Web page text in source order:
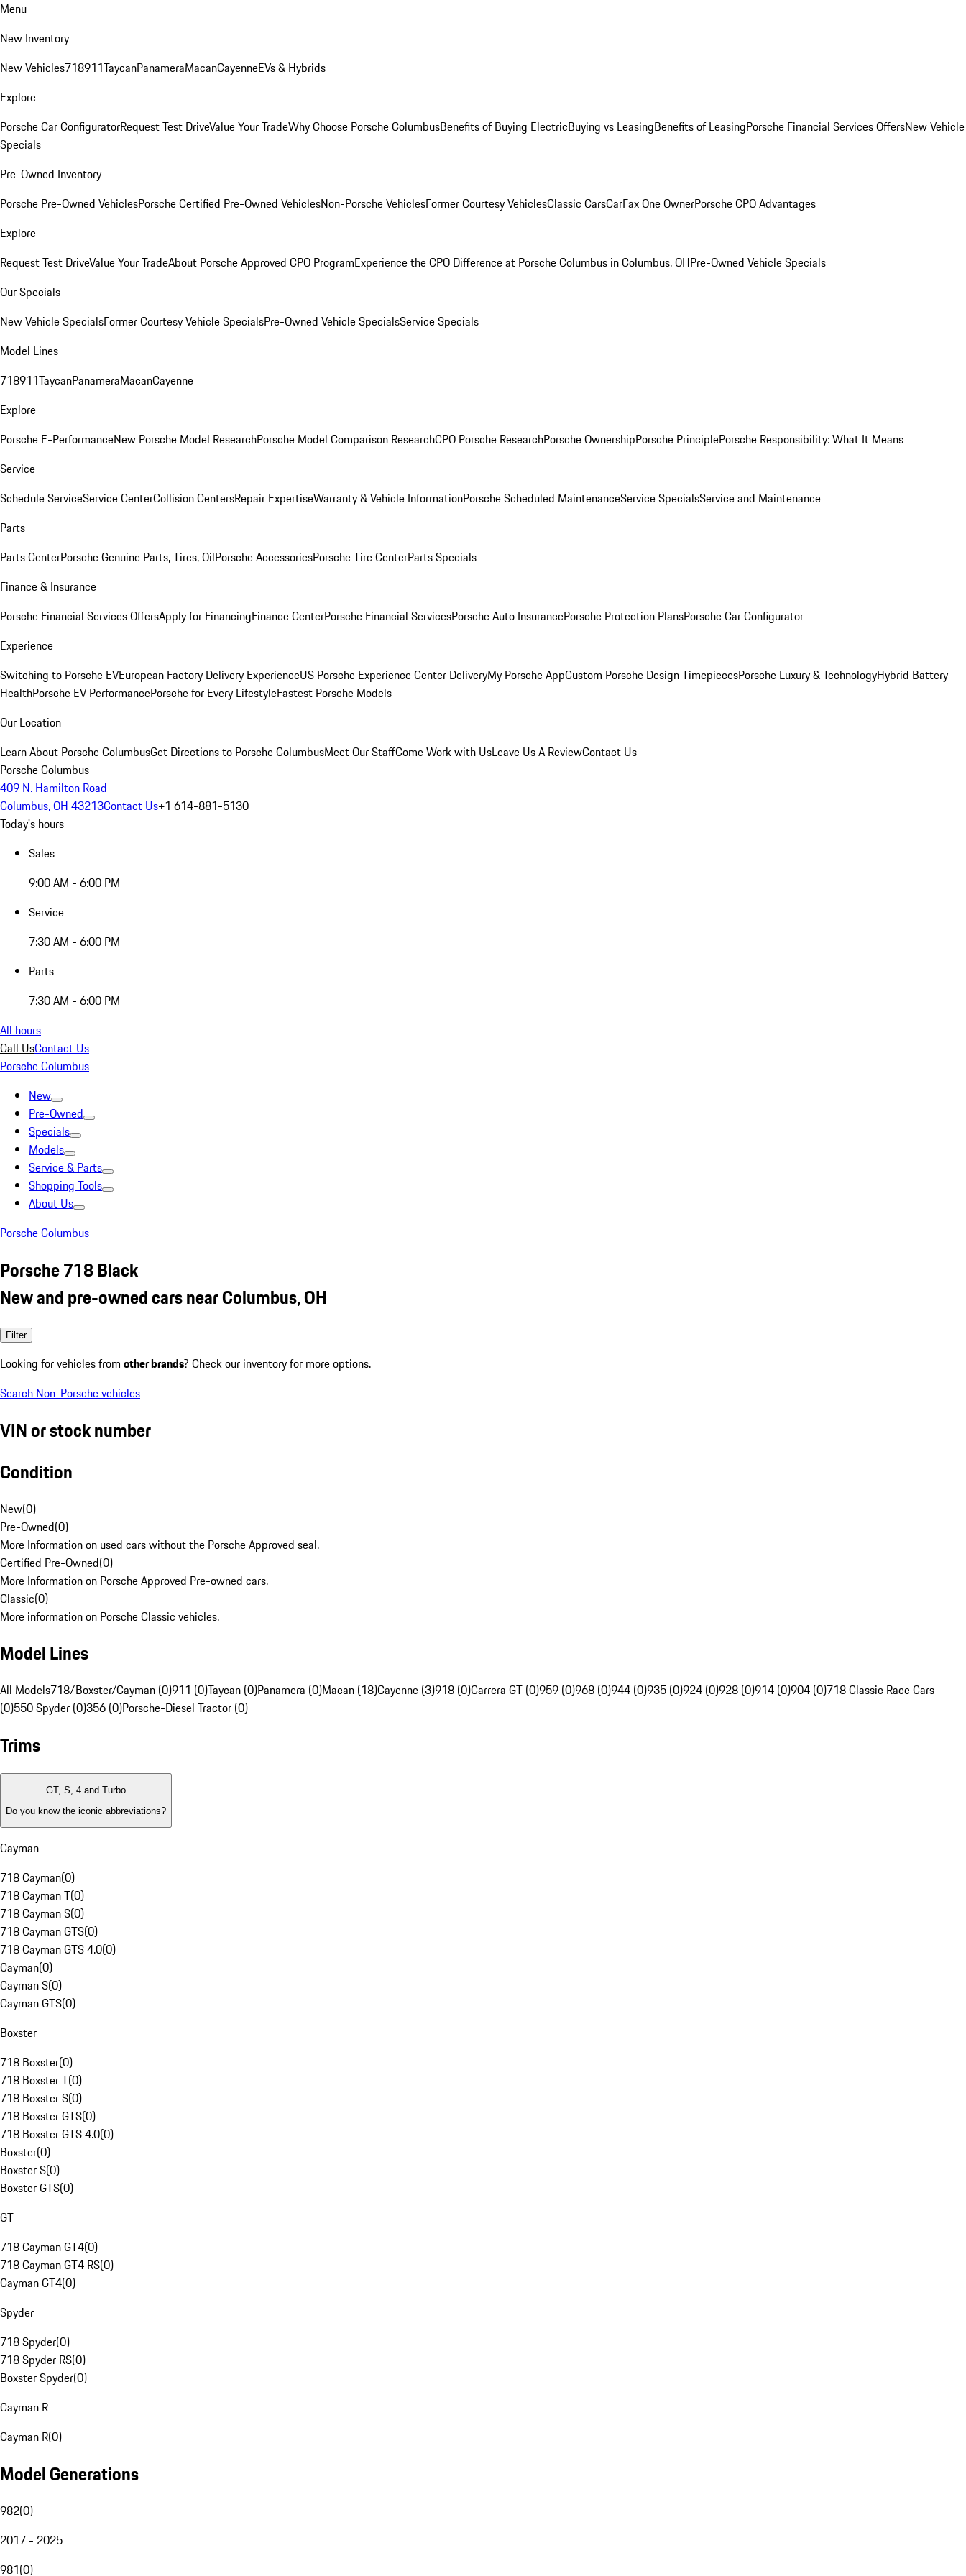
Menu
New Inventory
New Vehicles718911TaycanPanameraMacanCayenneEVs & Hybrids
Explore
Porsche Car ConfiguratorRequest Test DriveValue Your TradeWhy Choose Porsche ColumbusBenefits of Buying ElectricBuying vs LeasingBenefits of LeasingPorsche Financial Services OffersNew Vehicle
Specials
Pre-Owned Inventory
Porsche Pre-Owned VehiclesPorsche Certified Pre-Owned VehiclesNon-Porsche VehiclesFormer Courtesy VehiclesClassic CarsCarFax One OwnerPorsche CPO Advantages
Explore
Request Test DriveValue Your TradeAbout Porsche Approved CPO ProgramExperience the CPO Difference at Porsche Columbus in Columbus, OHPre-Owned Vehicle Specials
Our Specials
New Vehicle SpecialsFormer Courtesy Vehicle SpecialsPre-Owned Vehicle SpecialsService Specials
Model Lines
718911TaycanPanameraMacanCayenne
Explore
Porsche E-PerformanceNew Porsche Model ResearchPorsche Model Comparison ResearchCPO Porsche ResearchPorsche OwnershipPorsche PrinciplePorsche Responsibility: What It Means
Service
Schedule ServiceService CenterCollision CentersRepair ExpertiseWarranty & Vehicle InformationPorsche Scheduled MaintenanceService SpecialsService and Maintenance
Parts
Parts CenterPorsche Genuine Parts, Tires, OilPorsche AccessoriesPorsche Tire CenterParts Specials
Finance & Insurance
Porsche Financial Services OffersApply for FinancingFinance CenterPorsche Financial ServicesPorsche Auto InsurancePorsche Protection PlansPorsche Car Configurator
Experience
Switching to Porsche EVEuropean Factory Delivery ExperienceUS Porsche Experience Center DeliveryMy Porsche AppCustom Porsche Design TimepiecesPorsche Luxury & TechnologyHybrid Battery
HealthPorsche EV PerformancePorsche for Every LifestyleFastest Porsche Models
Our Location
Learn About Porsche ColumbusGet Directions to Porsche ColumbusMeet Our StaffCome Work with UsLeave Us A ReviewContact Us
Porsche Columbus
409 N. Hamilton Road
Columbus, OH 43213Contact Us+1 614-881-5130
Today's hours
Sales
9:00 AM - 6:00 PM
Service
7:30 AM - 6:00 PM
Parts
7:30 AM - 6:00 PM
All hours
Call UsContact Us
Porsche Columbus
New
Pre-Owned
Specials
Models
Service & Parts
Shopping Tools
About Us
Porsche Columbus
Porsche 718 Black
New and pre-owned cars near Columbus, OH
Filter
Looking for vehicles from other brands? Check our inventory for more options.
Search Non-Porsche vehicles
VIN or stock number
Condition
New(0)
Pre-Owned(0)
More Information on used cars without the Porsche Approved seal.
Certified Pre-Owned(0)
More Information on Porsche Approved Pre-owned cars.
Classic(0)
More information on Porsche Classic vehicles.
Model Lines
All Models718/Boxster/Cayman (0)911 (0)Taycan (0)Panamera (0)Macan (18)Cayenne (3)918 (0)Carrera GT (0)959 (0)968 (0)944 (0)935 (0)924 (0)928 (0)914 (0)904 (0)718 Classic Race Cars
(0)550 Spyder (0)356 (0)Porsche-Diesel Tractor (0)
Trims
GT, S, 4 and Turbo
Do you know the iconic abbreviations?
Cayman
718 Cayman(0)
718 Cayman T(0)
718 Cayman S(0)
718 Cayman GTS(0)
718 Cayman GTS 4.0(0)
Cayman(0)
Cayman S(0)
Cayman GTS(0)
Boxster
718 Boxster(0)
718 Boxster T(0)
718 Boxster S(0)
718 Boxster GTS(0)
718 Boxster GTS 4.0(0)
Boxster(0)
Boxster S(0)
Boxster GTS(0)
GT
718 Cayman GT4(0)
718 Cayman GT4 RS(0)
Cayman GT4(0)
Spyder
718 Spyder(0)
718 Spyder RS(0)
Boxster Spyder(0)
Cayman R
Cayman R(0)
Model Generations
982(0)
2017 - 2025
981(0)